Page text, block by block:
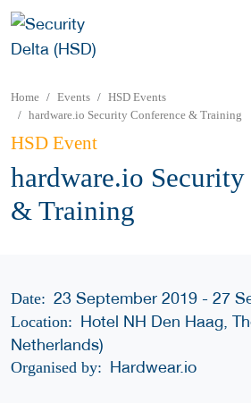
Home Events
HSD Events
hardware.io Security Conference & Training
HSD Event
hardware.io
& Training
Date: 23 September 2019 - 27
Location: Hotel NH Den Haag,
Netherlands)
Organised by: Hardwear.io